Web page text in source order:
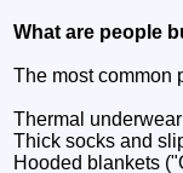
What are people
The most common
Thermal
Thick socks and
Hooded blankets